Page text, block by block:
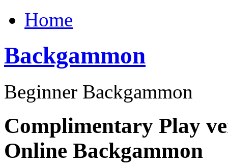
Home
Backgammon
Beginner Backgammon
Complimentary Play
Online Backgammon